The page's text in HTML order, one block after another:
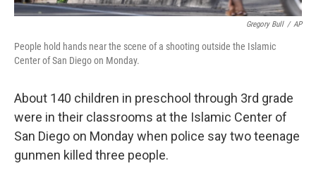
Gregory Bull / AP
People hold hands near the scene of a shooting outside the Islamic
Center of San Diego on Monday.
About 140 children in preschool through 3rd grade
were in their classrooms at the Islamic Center of
San Diego on Monday when police say two teenage
gunmen killed three people.